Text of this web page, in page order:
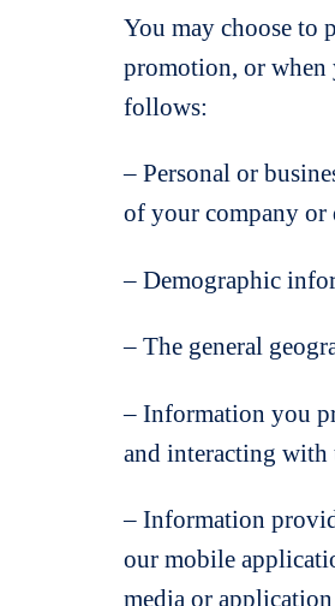
You may choose to
promotion, or when
follows:
– Personal or
of your company or
– Demographic
– The general
– Information you
and interacting with
– Information
our mobile
media or